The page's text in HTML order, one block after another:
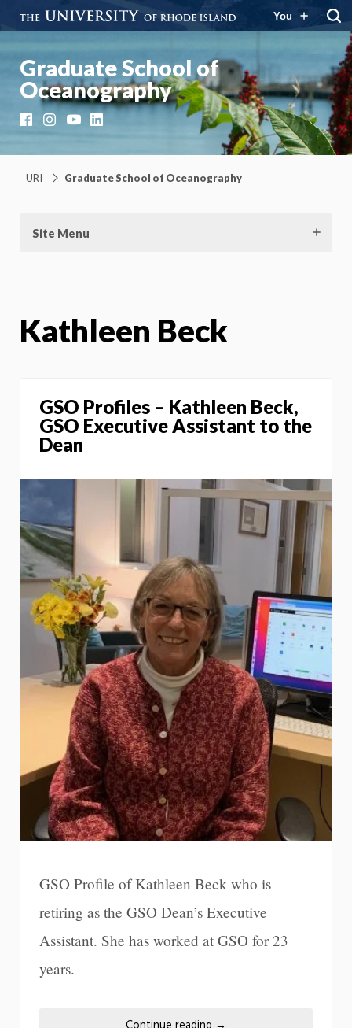
You
Graduate School of
Oceanography
FacebookInstagramYouTubeLinkedIn
URI Graduate School of Oceanography
Site Menu
Kathleen Beck
GSO Profiles – Kathleen Beck,
GSO Executive Assistant to the
Dean
GSO Profile of Kathleen Beck who is
retiring as the GSO Dean’s Executive
Assistant. She has worked at GSO for 23
years.